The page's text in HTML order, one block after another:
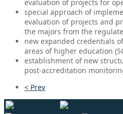
evaluation of projects for
special approach of
evaluation of projects and
the majors from the
new expanded credentials
areas of higher education
establishment of new
post-accreditation
< Prev